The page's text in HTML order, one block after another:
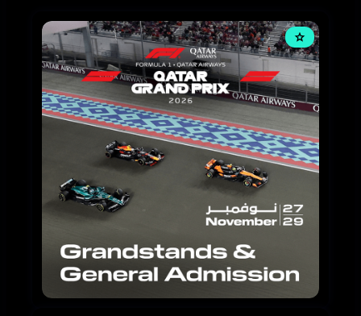
FORMULA
1
QATAR
AIRWAYS
QATAR
GRAND
DAY
TICKETS